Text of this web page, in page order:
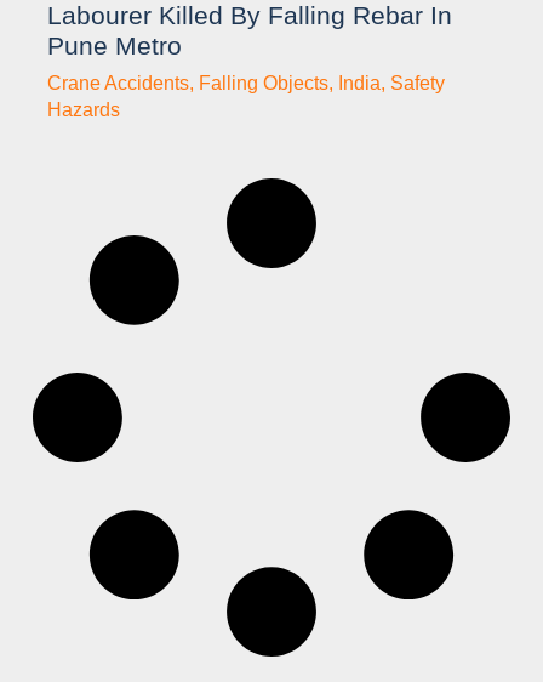
Labourer Killed By Falling Rebar In
Pune Metro
Crane Accidents, Falling Objects, India, Safety
Hazards